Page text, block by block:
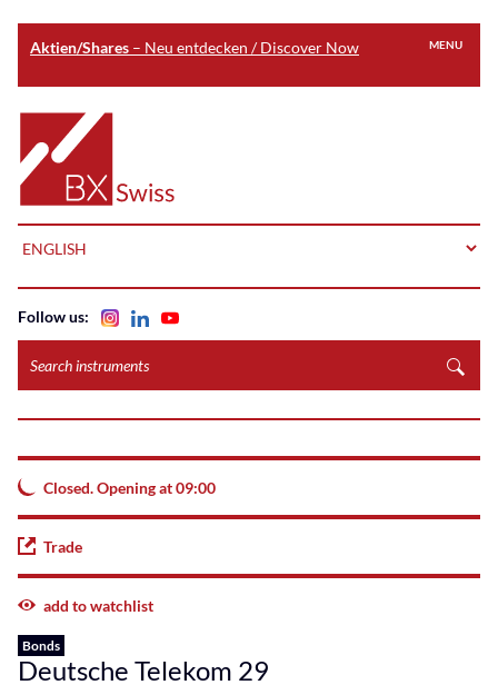
Aktien/Shares – Neu entdecken / Discover Now
main
content
Home
MENU
instruments
Follow us:
Closed. Opening at 09:00
Trade
add to watchlist
Bonds
Deutsche Telekom 29